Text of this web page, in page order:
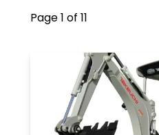
Page 1 of 11